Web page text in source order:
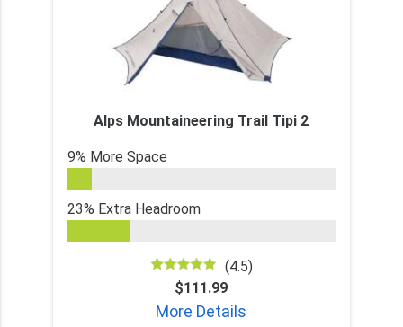
Alps Mountaineering Trail Tipi 2
9% More Space
23% Extra Headroom
(4.5)
$111.99
More Details